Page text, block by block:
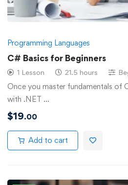
Programming Languages
C# Basics for Beginners
1 Lesson 21.5 hours
Once you master fundamentals of
with .NET …
$19.00
Add to cart